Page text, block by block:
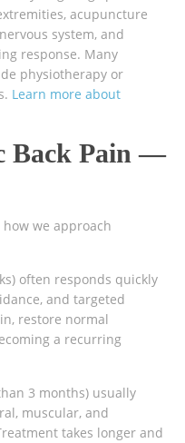
acupuncture
system, and
response. Many
physiotherapy or
Learn more about
Back Pain —
we approach
often responds quickly
and targeted
restore normal
a recurring
3 months) usually
muscular, and
takes longer and